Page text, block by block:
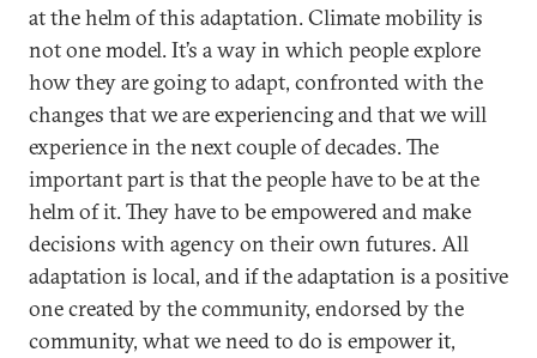
at the helm of this adaptation. Climate mobility is
not one model. It’s a way in which people explore
how they are going to adapt, confronted with the
changes that we are experiencing and that we will
experience in the next couple of decades. The
important part is that the people have to be at the
helm of it. They have to be empowered and make
decisions with agency on their own futures. All
adaptation is local, and if the adaptation is a positive
one created by the community, endorsed by the
community, what we need to do is empower it,